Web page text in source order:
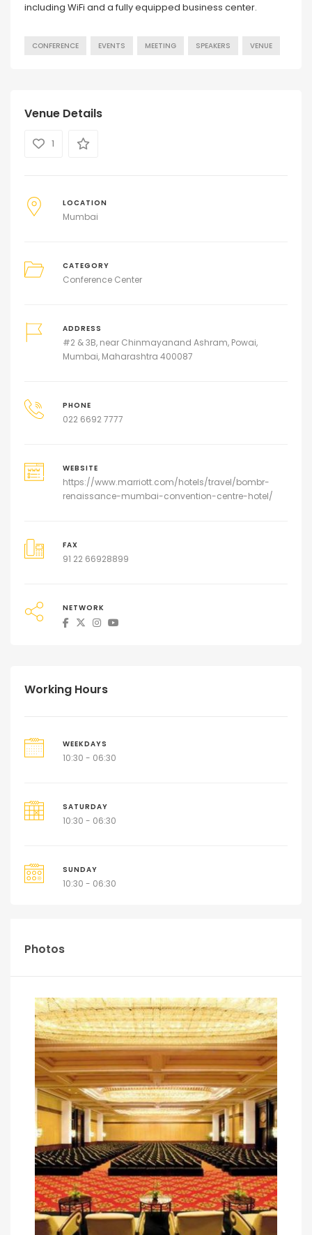
including WiFi and a fully equipped business center.
CONFERENCE EVENTS MEETING SPEAKERS VENUE
Venue Details
1
LOCATION
Mumbai
CATEGORY
Conference Center
ADDRESS
#2 & 3B, near Chinmayanand Ashram, Powai,
Mumbai, Maharashtra 400087
PHONE
022 6692 7777
WEBSITE
https://www.marriott.com/hotels/travel/bombr-
renaissance-mumbai-convention-centre-hotel/
FAX
91 22 66928899
NETWORK
Working Hours
WEEKDAYS
10:30 - 06:30
SATURDAY
10:30 - 06:30
SUNDAY
10:30 - 06:30
Photos